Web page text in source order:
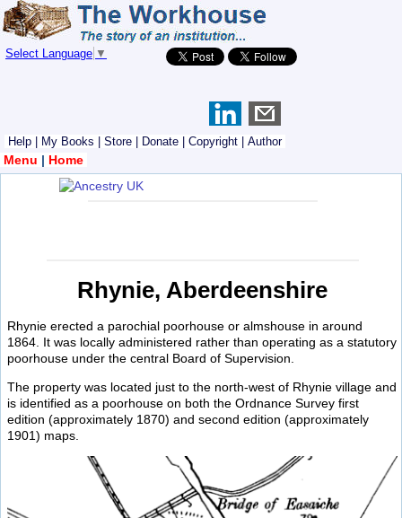
Select Language ▼
Help My Books Store Donate Copyright Author
Menu | Home
Rhynie, Aberdeenshire
Rhynie erected a parochial poorhouse or almshouse in around
1864. It was locally administered rather than operating as a statutory
poorhouse under the central Board of Supervision.
The property was located just to the north-west of Rhynie village and
is identified as a poorhouse on both the Ordnance Survey first
edition (approximately 1870) and second edition (approximately
1901) maps.